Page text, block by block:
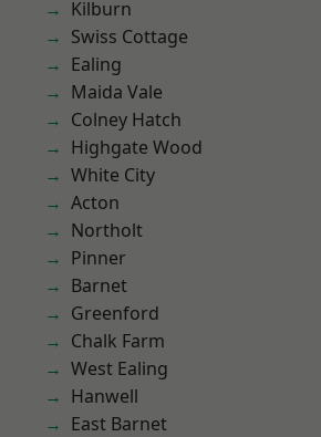
Kilburn
Swiss Cottage
Ealing
Maida Vale
Colney Hatch
Highgate Wood
White City
Acton
Northolt
Pinner
Barnet
Greenford
Chalk Farm
West Ealing
Hanwell
East Barnet